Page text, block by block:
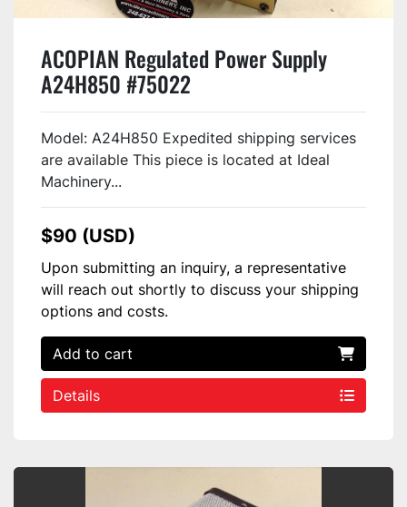
ACOPIAN Regulated Power Supply
A24H850 #75022
Model: A24H850 Expedited shipping services
are available This piece is located at Ideal
Machinery...
$90 (USD)
Upon submitting an inquiry, a representative
will reach out shortly to discuss your shipping
options and costs.
Add to cart
Details